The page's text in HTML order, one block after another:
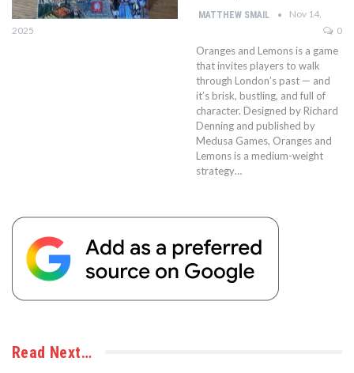
MATTHEW SMAIL
Nov 14,
2025
0
Oranges and Lemons is a game
that invites players to walk
through London’s past — and
it’s brisk, bustling, and full of
character. Designed by Richard
Denning and published by
Medusa Games, Oranges and
Lemons is a medium-weight
strategy…
Read Next…